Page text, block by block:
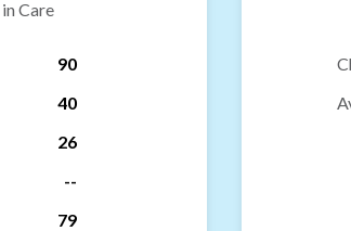
Care
90
40
26
--
79